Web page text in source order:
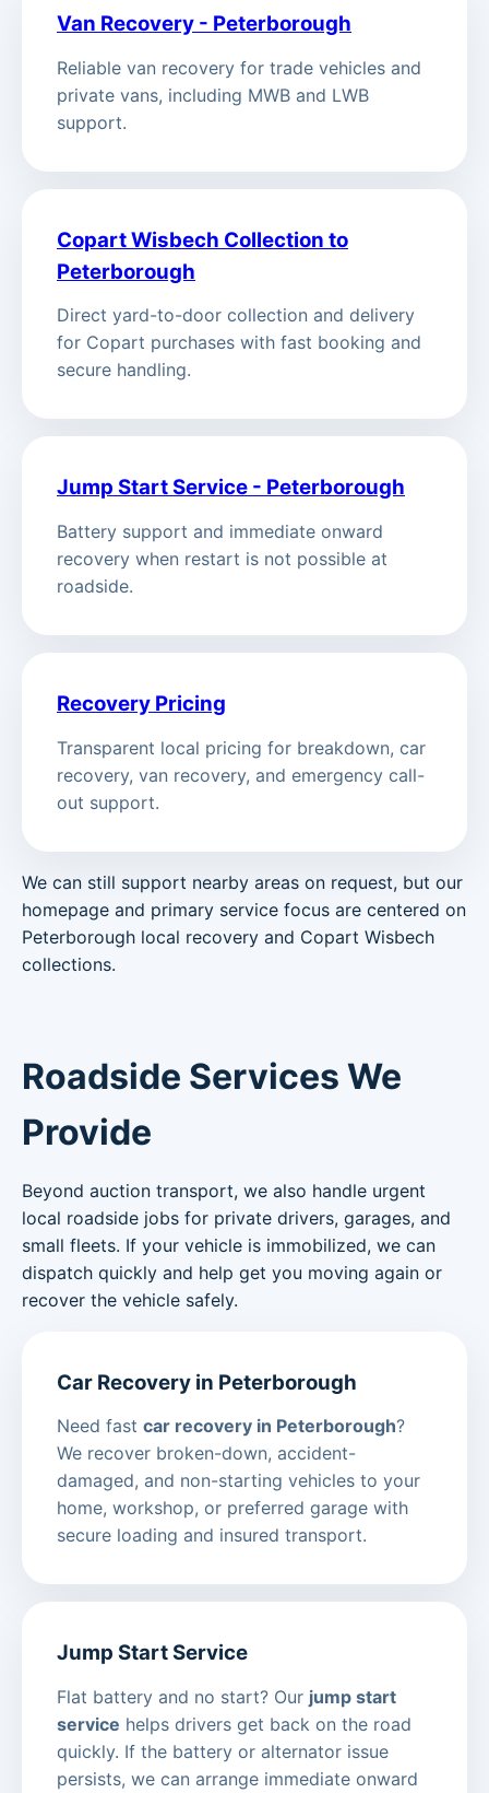
Van Recovery - Peterborough
Reliable van recovery for trade vehicles and
private vans, including MWB and LWB
support.
Copart Wisbech Collection to
Peterborough
Direct yard-to-door collection and delivery
for Copart purchases with fast booking and
secure handling.
Jump Start Service - Peterborough
Battery support and immediate onward
recovery when restart is not possible at
roadside.
Recovery Pricing
Transparent local pricing for breakdown, car
recovery, van recovery, and emergency call-
out support.
We can still support nearby areas on request, but our
homepage and primary service focus are centered on
Peterborough local recovery and Copart Wisbech
collections.
Roadside Services We
Provide
Beyond auction transport, we also handle urgent
local roadside jobs for private drivers, garages, and
small fleets. If your vehicle is immobilized, we can
dispatch quickly and help get you moving again or
recover the vehicle safely.
Car Recovery in Peterborough
Need fast car recovery in Peterborough?
We recover broken-down, accident-
damaged, and non-starting vehicles to your
home, workshop, or preferred garage with
secure loading and insured transport.
Jump Start Service
Flat battery and no start? Our jump start
service helps drivers get back on the road
quickly. If the battery or alternator issue
persists, we can arrange immediate onward